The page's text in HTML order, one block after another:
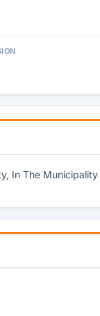
In The